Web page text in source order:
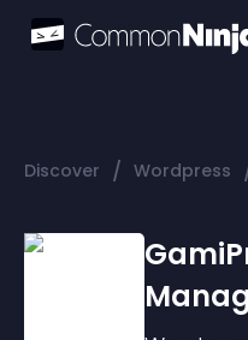
Discover / Wordpress